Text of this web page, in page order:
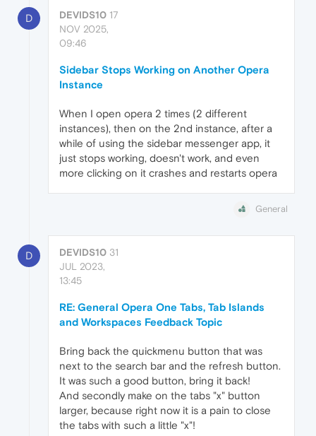
D DEVIDS10 17
NOV 2025,
09:46
Sidebar Stops Working on Another Opera
Instance
When I open opera 2 times (2 different
instances), then on the 2nd instance, after a
while of using the sidebar messenger app, it
just stops working, doesn't work, and even
more clicking on it crashes and restarts opera
General
D DEVIDS10 31
JUL 2023,
13:45
RE: General Opera One Tabs, Tab Islands
and Workspaces Feedback Topic
Bring back the quickmenu button that was
next to the search bar and the refresh button.
It was such a good button, bring it back!
And secondly make on the tabs "x" button
larger, because right now it is a pain to close
the tabs with such a little "x"!